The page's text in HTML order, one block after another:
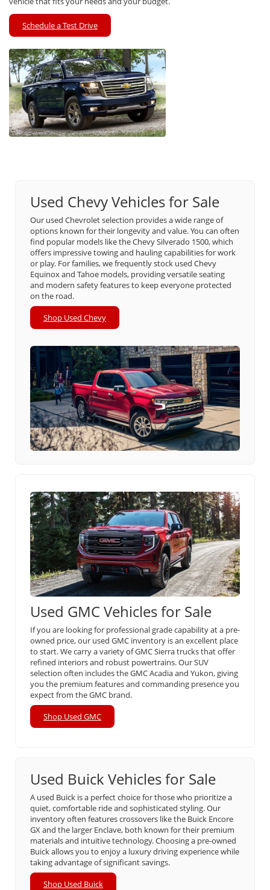
Schedule a Test Drive
Used Chevy Vehicles for Sale
Our used Chevrolet selection provides a wide range of
options known for their longevity and value. You can often
find popular models like the Chevy Silverado 1500, which
offers impressive towing and hauling capabilities for work
or play. For families, we frequently stock used Chevy
Equinox and Tahoe models, providing versatile seating
and modern safety features to keep everyone protected
on the road.
Shop Used Chevy
Used GMC Vehicles for Sale
If you are looking for professional grade capability at a pre-
owned price, our used GMC inventory is an excellent place
to start. We carry a variety of GMC Sierra trucks that offer
refined interiors and robust powertrains. Our SUV
selection often includes the GMC Acadia and Yukon, giving
you the premium features and commanding presence you
expect from the GMC brand.
Shop Used GMC
Used Buick Vehicles for Sale
A used Buick is a perfect choice for those who prioritize a
quiet, comfortable ride and sophisticated styling. Our
inventory often features crossovers like the Buick Encore
GX and the larger Enclave, both known for their premium
materials and intuitive technology. Choosing a pre-owned
Buick allows you to enjoy a luxury driving experience while
taking advantage of significant savings.
Shop Used Buick